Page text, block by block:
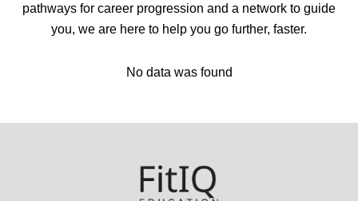
pathways for career progression and a network to guide
you, we are here to help you go further, faster.
No data was found